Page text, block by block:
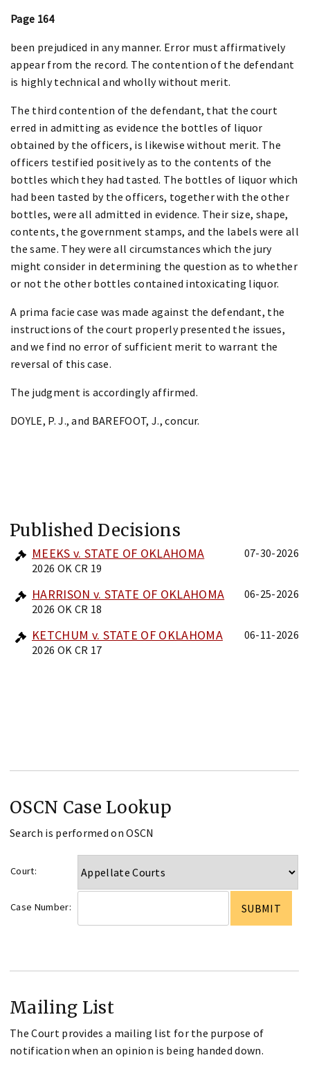
Page 164
been prejudiced in any manner. Error must affirmatively
appear from the record. The contention of the defendant
is highly technical and wholly without merit.
The third contention of the defendant, that the court
erred in admitting as evidence the bottles of liquor
obtained by the officers, is likewise without merit. The
officers testified positively as to the contents of the
bottles which they had tasted. The bottles of liquor which
had been tasted by the officers, together with the other
bottles, were all admitted in evidence. Their size, shape,
contents, the government stamps, and the labels were all
the same. They were all circumstances which the jury
might consider in determining the question as to whether
or not the other bottles contained intoxicating liquor.
A prima facie case was made against the defendant, the
instructions of the court properly presented the issues,
and we find no error of sufficient merit to warrant the
reversal of this case.
The judgment is accordingly affirmed.
DOYLE, P. J., and BAREFOOT, J., concur.
Published Decisions
MEEKS v. STATE OF OKLAHOMA
2026 OK CR 19
07-30-2026
HARRISON v. STATE OF OKLAHOMA
2026 OK CR 18
06-25-2026
KETCHUM v. STATE OF OKLAHOMA
2026 OK CR 17
06-11-2026
OSCN Case Lookup
Search is performed on OSCN
Court:
Case Number:
Mailing List
The Court provides a mailing list for the purpose of
notification when an opinion is being handed down.